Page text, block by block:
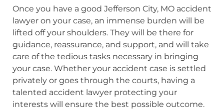
Once you have a good Jefferson City, MO accident
lawyer on your case, an immense burden will be
lifted off your shoulders. They will be there for
guidance, reassurance, and support, and will take
care of the tedious tasks necessary in bringing
your case. Whether your accident case is settled
privately or goes through the courts, having a
talented accident lawyer protecting your
interests will ensure the best possible outcome.